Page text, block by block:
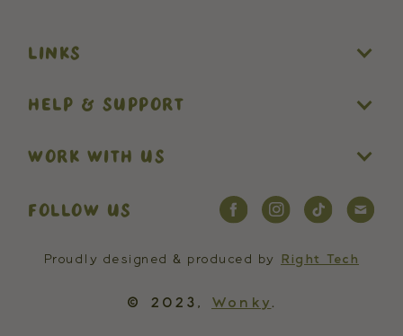
LINKS
HELP & SUPPORT
WORK WITH US
FOLLOW US
Proudly designed & produced by Right Tech
© 2023, Wonky .